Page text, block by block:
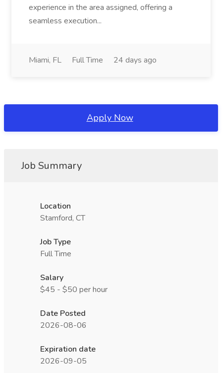
experience in the area assigned, offering a
seamless execution...
Miami, FL Full Time 24 days ago
Apply Now
Job Summary
Location
Stamford, CT
Job Type
Full Time
Salary
$45 - $50 per hour
Date Posted
2026-08-06
Expiration date
2026-09-05